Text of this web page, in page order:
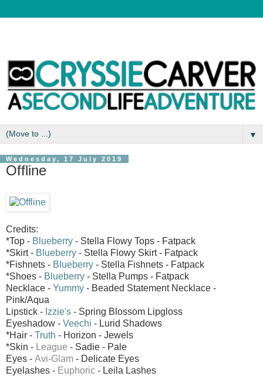
▼
Wednesday, 17 July 2019
Offline
Credits:
*Top - Blueberry - Stella Flowy Tops - Fatpack
*Skirt - Blueberry - Stella Flowy Skirt - Fatpack
*Fishnets - Blueberry - Stella Fishnets - Fatpack
*Shoes - Blueberry - Stella Pumps - Fatpack
Necklace - Yummy - Beaded Statement Necklace -
Pink/Aqua
Lipstick - Izzie's - Spring Blossom Lipgloss
Eyeshadow - Veechi - Lurid Shadows
*Hair - Truth - Horizon - Jewels
*Skin - League - Sadie - Pale
Eyes - Avi-Glam - Delicate Eyes
Eyelashes - Euphoric - Leila Lashes